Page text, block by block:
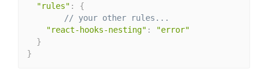
"rules" :
{
// your other rules...
"react-hooks-nesting" :
"error"
}
}